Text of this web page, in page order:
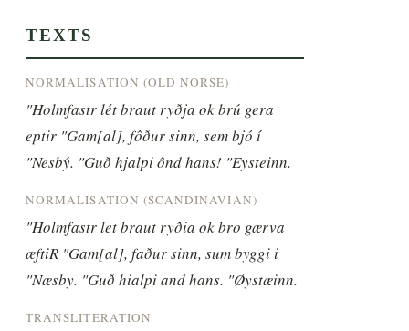
TEXTS
NORMALISATION (OLD NORSE)
"Holmfastr lét braut ryðja ok brú gera
eptir "Gam[al], fôður sinn, sem bjó í
"Nesbý. "Guð hjalpi ônd hans! "Eysteinn.
NORMALISATION (SCANDINAVIAN)
"Holmfastr let braut ryðia ok bro gærva
æftiR "Gam[al], faður sinn, sum byggi i
"Næsby. "Guð hialpi and hans. "Øystæinn.
TRANSLITERATION